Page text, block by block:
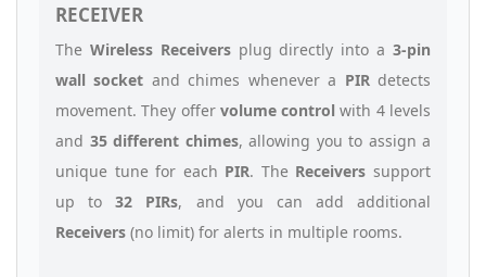
RECEIVER
The Wireless Receiversplug directly into a3-pin
wall socket and chimes whenever a PIRdetects
movement. They offer volume control with 4 levels
and 35 different chimes, allowing you to assign a
unique tune for each PIR. The Receivers support
up to32 PIRs, and you can add additional
Receivers (no limit) for alerts in multiple rooms.